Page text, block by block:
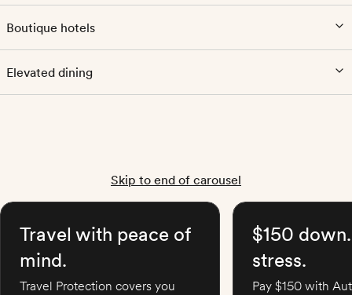
Boutique hotels
Elevated dining
Skip to end of carousel
Travel with peace of
mind.
Travel Protection covers you
$150
stress.
Pay $150 with